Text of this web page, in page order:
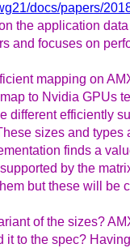
docs/papers/
the application data
and focuses on
mapping on
to Nvidia GPUs
different efficiently
sizes and types
finds a
by the
but these will be
of the sizes?
it to the spec?